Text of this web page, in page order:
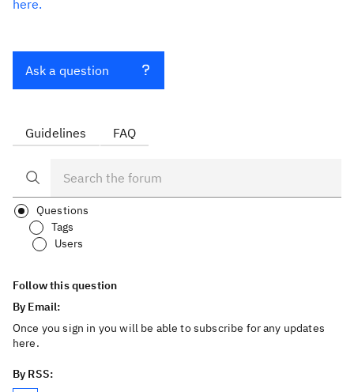
here.
Ask a question
Guidelines FAQ
Questions
Tags
Users
Follow this question
By Email:
Once you sign in you will be able to subscribe for any updates
here.
By RSS: